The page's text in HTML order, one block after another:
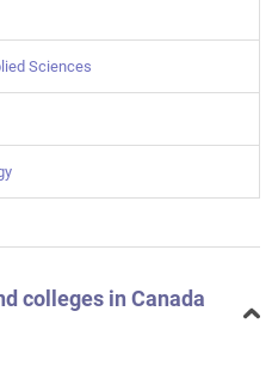
Sciences
colleges in Canada